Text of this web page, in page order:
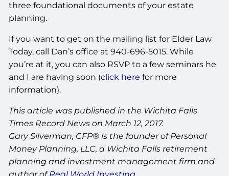
three foundational documents of your estate
planning.
If you want to get on the mailing list for Elder Law
Today, call Dan’s office at 940-696-5015. While
you’re at it, you can also RSVP to a few seminars he
and I are having soon (click here for more
information).
This article was published in the Wichita Falls
Times Record News on March 12, 2017.
Gary Silverman, CFP® is the founder of Personal
Money Planning, LLC, a Wichita Falls retirement
planning and investment management firm and